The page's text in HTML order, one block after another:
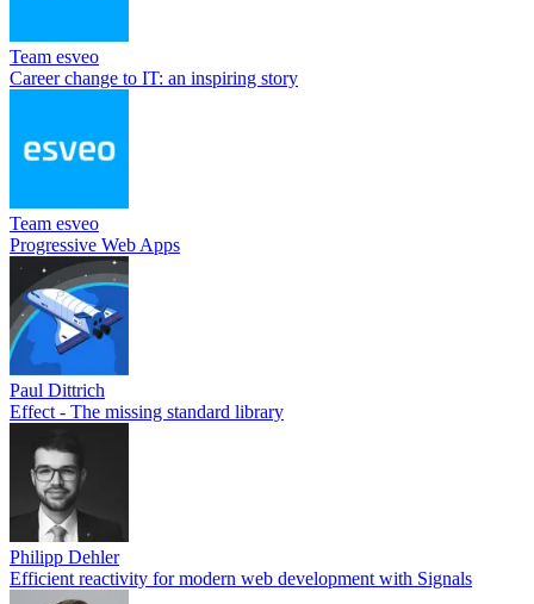
Team esveo
Career change to IT: an inspiring story
Team esveo
Progressive Web Apps
Paul Dittrich
Effect - The missing standard library
Philipp Dehler
Efficient reactivity for modern web development with Signals